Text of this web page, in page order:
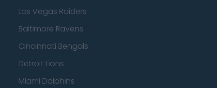
Las Vegas Raiders
Baltimore Ravens
Cincinnati Bengals
Detroit Lions
Miami Dolphins